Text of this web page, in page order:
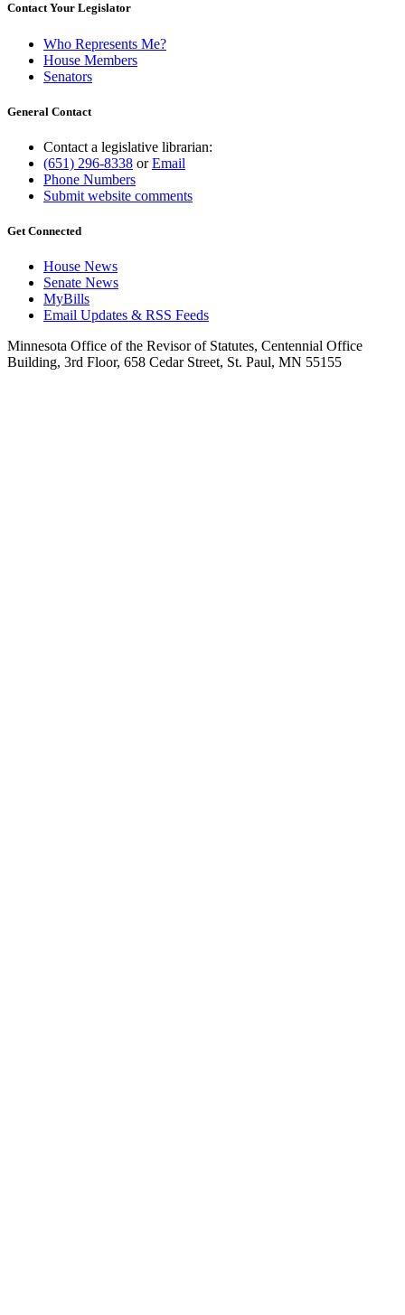
Contact Your Legislator
Who Represents Me?
House Members
Senators
General Contact
Contact a legislative librarian:
(651) 296-8338 orEmail
Phone Numbers
Submit website comments
Get Connected
House News
Senate News
MyBills
Email Updates & RSS Feeds
Minnesota Office of the Revisor of Statutes, Centennial Office
Building, 3rd Floor, 658 Cedar Street, St. Paul, MN 55155